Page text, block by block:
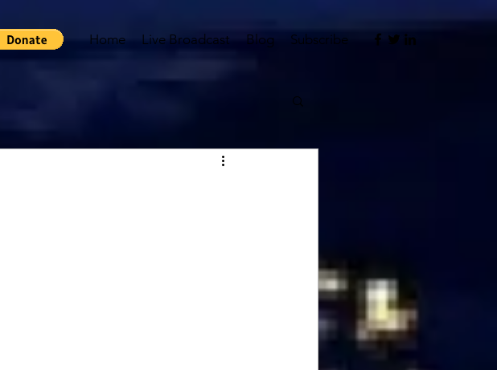
Home Live Broadcast Blog Subscribe